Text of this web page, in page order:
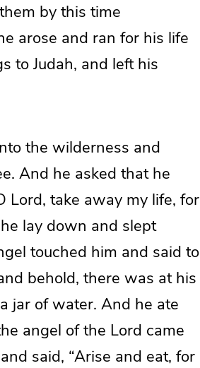
by this time
arose and ran for his life
to Judah, and left his
the wilderness and
And he asked that he
Lord, take away my life, for
lay down and slept
touched him and said to
behold, there was at his
jar of water. And he ate
angel of the Lord came
said, “Arise and eat, for